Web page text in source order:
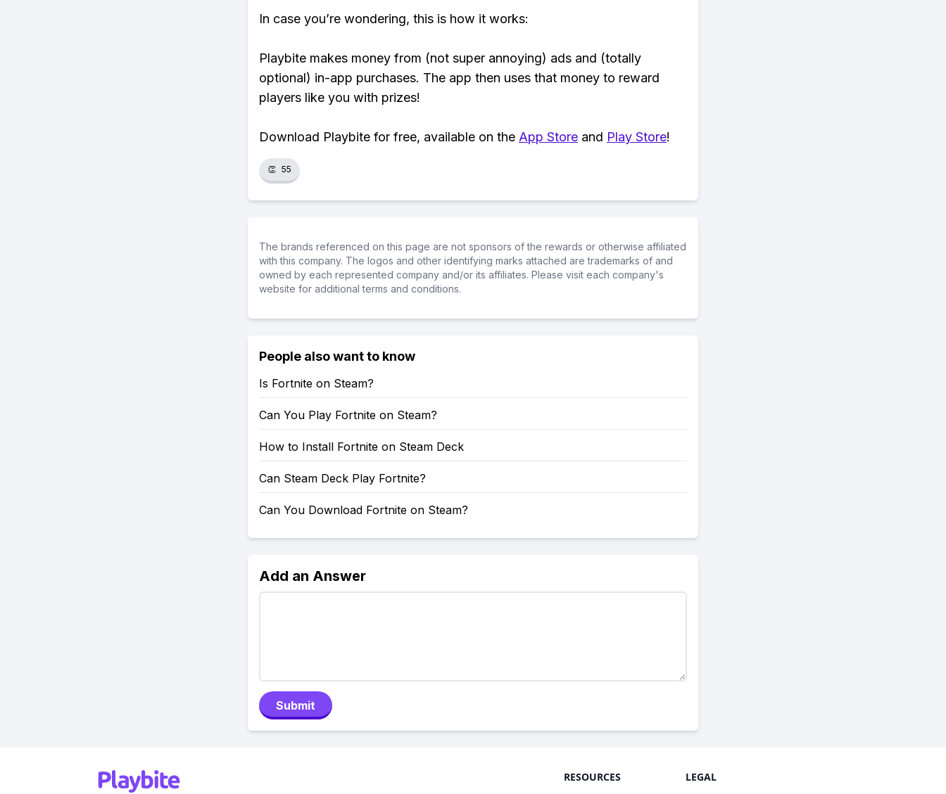
In case you’re wondering, this is how it works:
Playbite makes money from (not super annoying) ads and (totally
optional) in-app purchases. The app then uses that money to reward
players like you with prizes!
Download Playbite for free, available on the App Store and Play Store!
👏 55
The brands referenced on this page are not sponsors of the rewards or otherwise affiliated
with this company. The logos and other identifying marks attached are trademarks of and
owned by each represented company and/or its affiliates. Please visit each company's
website for additional terms and conditions.
People also want to know
Is Fortnite on Steam?
Can You Play Fortnite on Steam?
How to Install Fortnite on Steam Deck
Can Steam Deck Play Fortnite?
Can You Download Fortnite on Steam?
Add an Answer
Submit
RESOURCES LEGAL